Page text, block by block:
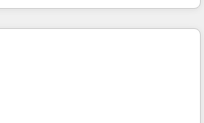
powered by Globalia’s
trainers
performance advertising via